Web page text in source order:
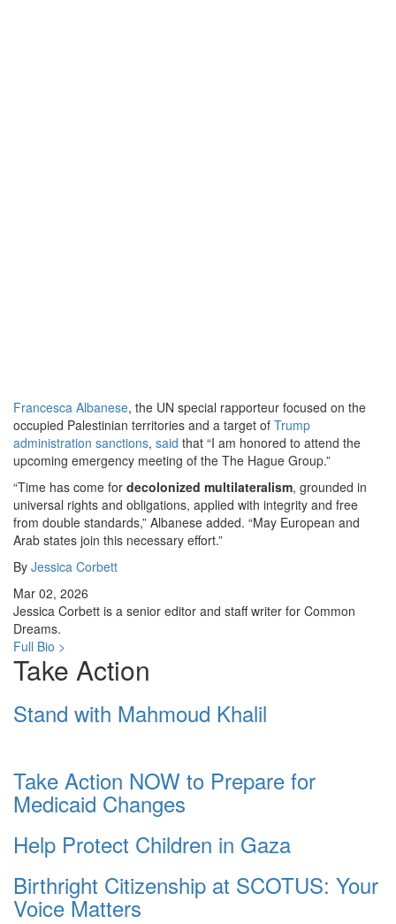
Francesca Albanese, the UN special rapporteur focused on the
occupied Palestinian territories and a target of Trump
administration sanctions, said that “I am honored to attend the
upcoming emergency meeting of the The Hague Group.”
“Time has come for decolonized multilateralism, grounded in
universal rights and obligations, applied with integrity and free
from double standards,” Albanese added. “May European and
Arab states join this necessary effort.”
By Jessica Corbett
Mar 02, 2026
Jessica Corbett is a senior editor and staff writer for Common
Dreams.
Full Bio >
Take Action
Stand with Mahmoud Khalil
Take Action NOW to Prepare for
Medicaid Changes
Help Protect Children in Gaza
Birthright Citizenship at SCOTUS: Your
Voice Matters